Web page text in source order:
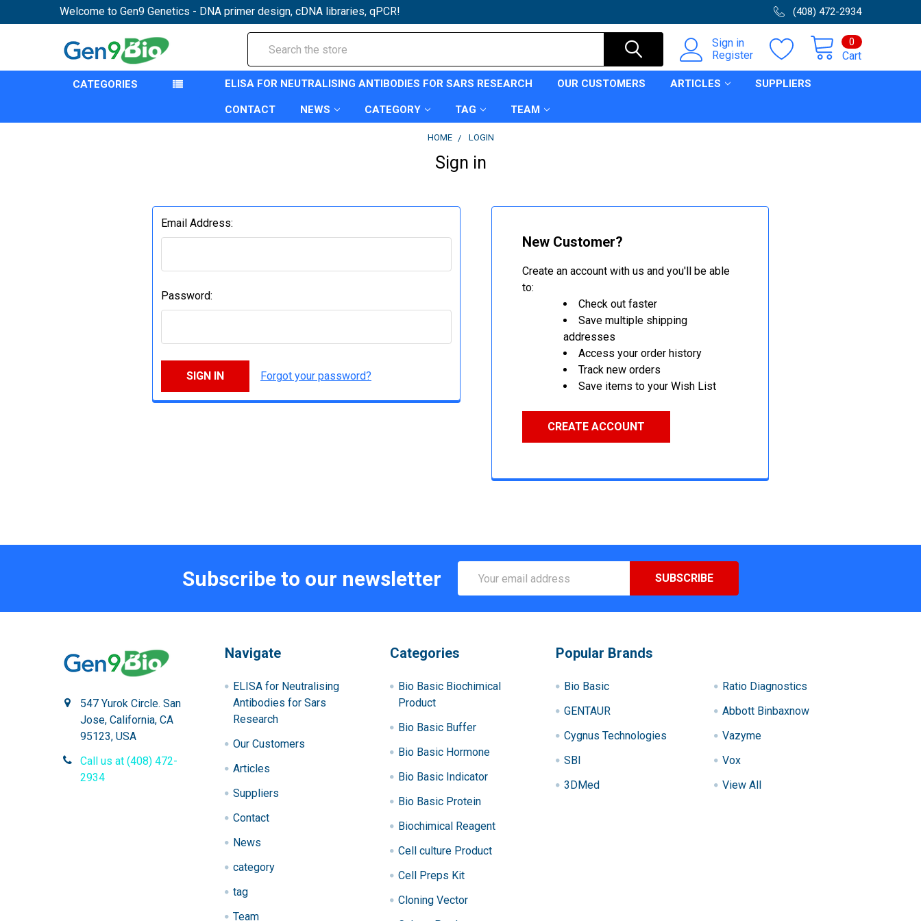
Welcome to Gen9 Genetics - DNA primer design, cDNA libraries, qPCR! (408) 472-2934
Sign in
Register
Cart
0
CATEGORIES ELISA FOR NEUTRALISING ANTIBODIES FOR SARS RESEARCH OUR CUSTOMERS ARTICLES SUPPLIERS
CONTACT NEWS CATEGORY TAG TEAM
HOME LOGIN
Sign in
Email Address:
Password:
Forgot your password?
New Customer?
Create an account with us and you'll be able
to:
Check out faster
Save multiple shipping
addresses
Access your order history
Track new orders
Save items to your Wish List
CREATE ACCOUNT
Subscribe to our newsletter
Address
547 Yurok Circle. San
Jose, California, CA
95123, USA
Call us at (408) 472-
2934
Navigate
ELISA for Neutralising
Antibodies for Sars
Research
Our Customers
Articles
Suppliers
Contact
News
category
tag
Team
Categories
Bio Basic Biochimical
Product
Bio Basic Buffer
Bio Basic Hormone
Bio Basic Indicator
Bio Basic Protein
Biochimical Reagent
Cell culture Product
Cell Preps Kit
Cloning Vector
Popular Brands
Bio Basic
GENTAUR
Cygnus Technologies
SBI
3DMed
Ratio Diagnostics
Abbott Binbaxnow
Vazyme
Vox
View All